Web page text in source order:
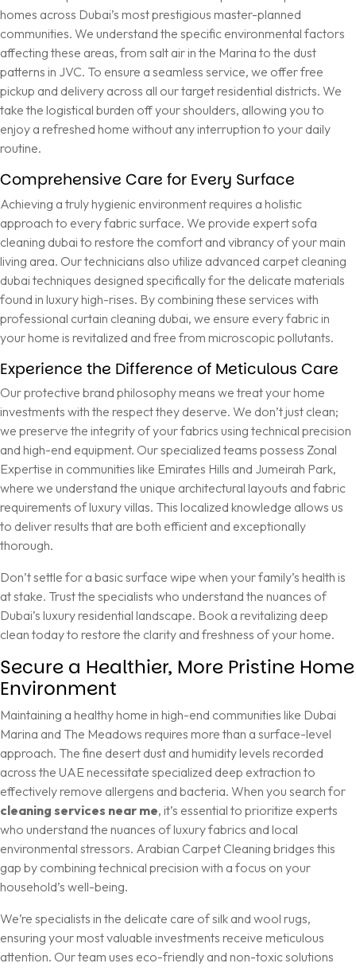
homes across Dubai’s most prestigious master-planned
communities. We understand the specific environmental factors
affecting these areas, from salt air in the Marina to the dust
patterns in JVC. To ensure a seamless service, we offer free
pickup and delivery across all our target residential districts. We
take the logistical burden off your shoulders, allowing you to
enjoy a refreshed home without any interruption to your daily
routine.
Comprehensive Care for Every Surface
Achieving a truly hygienic environment requires a holistic
approach to every fabric surface. We provide expertsofa
cleaning dubai to restore the comfort and vibrancy of your main
living area. Our technicians also utilize advanced carpet cleaning
dubai techniques designed specifically for the delicate materials
found in luxury high-rises. By combining these services with
professional curtain cleaning dubai, we ensure every fabric in
your home is revitalized and free from microscopic pollutants.
Experience the Difference of Meticulous Care
Our protective brand philosophy means we treat your home
investments with the respect they deserve. We don’t just clean;
we preserve the integrity of your fabrics using technical precision
and high-end equipment. Our specialized teams possess Zonal
Expertise in communities like Emirates Hills and Jumeirah Park,
where we understand the unique architectural layouts and fabric
requirements of luxury villas. This localized knowledge allows us
to deliver results that are both efficient and exceptionally
thorough.
Don’t settle for a basic surface wipe when your family’s health is
at stake. Trust the specialists who understand the nuances of
Dubai’s luxury residential landscape. Book a revitalizing deep
clean today to restore the clarity and freshness of your home.
Secure a Healthier, More Pristine Home
Environment
Maintaining a healthy home in high-end communities like Dubai
Marina and The Meadows requires more than a surface-level
approach. The fine desert dust and humidity levels recorded
across the UAE necessitate specialized deep extraction to
effectively remove allergens and bacteria. When you search for
cleaning services near me, it’s essential to prioritize experts
who understand the nuances of luxury fabrics and local
environmental stressors. Arabian Carpet Cleaning bridges this
gap by combining technical precision with a focus on your
household’s well-being.
We’re specialists in the delicate care of silk and wool rugs,
ensuring your most valuable investments receive meticulous
attention. Our team uses eco-friendly and non-toxic solutions